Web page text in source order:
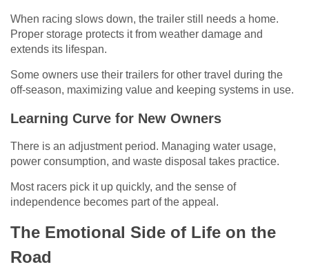
When racing slows down, the trailer still needs a home.
Proper storage protects it from weather damage and
extends its lifespan.
Some owners use their trailers for other travel during the
off-season, maximizing value and keeping systems in use.
Learning Curve for New Owners
There is an adjustment period. Managing water usage,
power consumption, and waste disposal takes practice.
Most racers pick it up quickly, and the sense of
independence becomes part of the appeal.
The Emotional Side of Life on the
Road